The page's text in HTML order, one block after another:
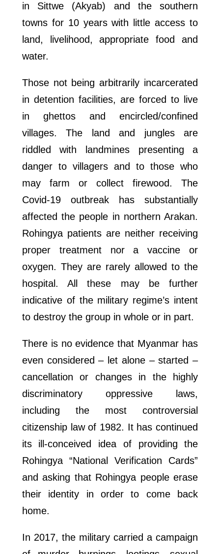
in Sittwe (Akyab) and the southern
towns for 10 years with little access to
land, livelihood, appropriate food and
water.
Those not being arbitrarily incarcerated
in detention facilities, are forced to live
in ghettos and encircled/confined
villages. The land and jungles are
riddled with landmines presenting a
danger to villagers and to those who
may farm or collect firewood. The
Covid-19 outbreak has substantially
affected the people in northern Arakan.
Rohingya patients are neither receiving
proper treatment nor a vaccine or
oxygen. They are rarely allowed to the
hospital. All these may be further
indicative of the military regime’s intent
to destroy the group in whole or in part.
There is no evidence that Myanmar has
even considered – let alone – started –
cancellation or changes in the highly
discriminatory oppressive laws,
including the most controversial
citizenship law of 1982. It has continued
its ill-conceived idea of providing the
Rohingya “National Verification Cards”
and asking that Rohingya people erase
their identity in order to come back
home.
In 2017, the military carried a campaign